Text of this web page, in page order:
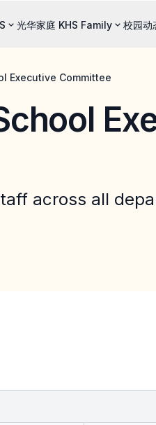
光华家庭 KHS Family 校园
Executive Committee
across all